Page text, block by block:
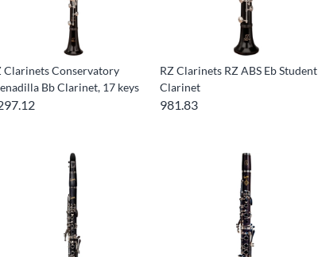
Clarinets Conservatory
Bb Clarinet, 17 keys
RZ Clarinets RZ ABS Eb Student
Clarinet
981.83